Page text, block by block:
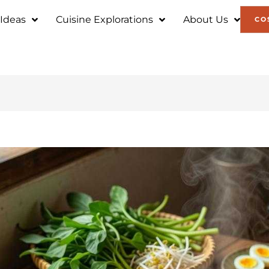
Cuisine Explorations About Us